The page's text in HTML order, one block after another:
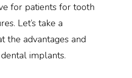
for patients for tooth
Let’s take a
the advantages and
implants.